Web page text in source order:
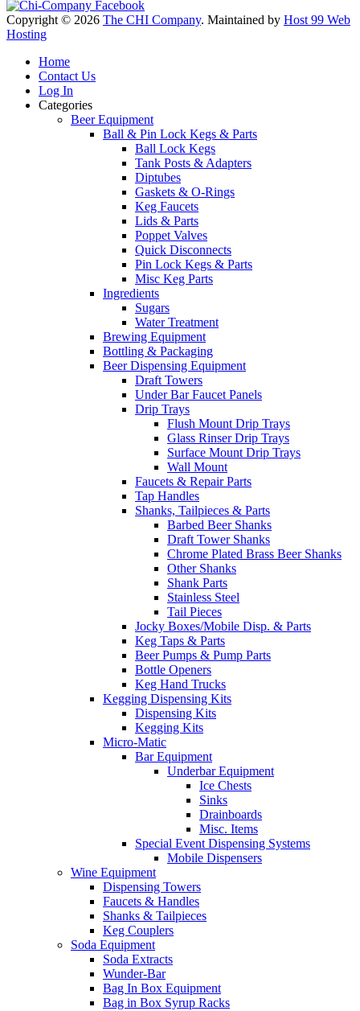
Copyright © 2026 The CHI Company. Maintained by Host 99 Web
Hosting
Home
Contact Us
Log In
Categories
Beer Equipment
Ball & Pin Lock Kegs & Parts
Ball Lock Kegs
Tank Posts & Adapters
Diptubes
Gaskets & O-Rings
Keg Faucets
Lids & Parts
Poppet Valves
Quick Disconnects
Pin Lock Kegs & Parts
Misc Keg Parts
Ingredients
Sugars
Water Treatment
Brewing Equipment
Bottling & Packaging
Beer Dispensing Equipment
Draft Towers
Under Bar Faucet Panels
Drip Trays
Flush Mount Drip Trays
Glass Rinser Drip Trays
Surface Mount Drip Trays
Wall Mount
Faucets & Repair Parts
Tap Handles
Shanks, Tailpieces & Parts
Barbed Beer Shanks
Draft Tower Shanks
Chrome Plated Brass Beer Shanks
Other Shanks
Shank Parts
Stainless Steel
Tail Pieces
Jocky Boxes/Mobile Disp. & Parts
Keg Taps & Parts
Beer Pumps & Pump Parts
Bottle Openers
Keg Hand Trucks
Kegging Dispensing Kits
Dispensing Kits
Kegging Kits
Micro-Matic
Bar Equipment
Underbar Equipment
Ice Chests
Sinks
Drainboards
Misc. Items
Special Event Dispensing Systems
Mobile Dispensers
Wine Equipment
Dispensing Towers
Faucets & Handles
Shanks & Tailpieces
Keg Couplers
Soda Equipment
Soda Extracts
Wunder-Bar
Bag In Box Equipment
Bag in Box Syrup Racks